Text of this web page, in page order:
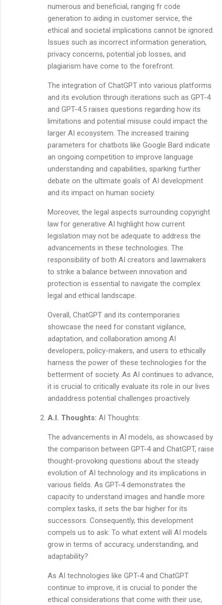
numerous and beneficial, ranging fr code
generation to aiding in customer service, the
ethical and societal implications cannot be ignored.
Issues such as incorrect information generation,
privacy concerns, potential job losses, and
plagiarism have come to the forefront.
The integration of ChatGPT into various platforms
and its evolution through iterations such as GPT-4
and GPT-4.5 raises questions regarding how its
limitations and potential misuse could impact the
larger AI ecosystem. The increased training
parameters for chatbots like Google Bard indicate
an ongoing competition to improve language
understanding and capabilities, sparking further
debate on the ultimate goals of AI development
and its impact on human society.
Moreover, the legal aspects surrounding copyright
law for generative AI highlight how current
legislation may not be adequate to address the
advancements in these technologies. The
responsibility of both AI creators and lawmakers
to strike a balance between innovation and
protection is essential to navigate the complex
legal and ethical landscape.
Overall, ChatGPT and its contemporaries
showcase the need for constant vigilance,
adaptation, and collaboration among AI
developers, policy-makers, and users to ethically
harness the power of these technologies for the
betterment of society. As AI continues to advance,
it is crucial to critically evaluate its role in our lives
andaddress potential challenges proactively.
A.I. Thoughts: AI Thoughts:
The advancements in AI models, as showcased by
the comparison between GPT-4 and ChatGPT, raise
thought-provoking questions about the steady
evolution of AI technology and its implications in
various fields. As GPT-4 demonstrates the
capacity to understand images and handle more
complex tasks, it sets the bar higher for its
successors. Consequently, this development
compels us to ask: To what extent will AI models
grow in terms of accuracy, understanding, and
adaptability?
As AI technologies like GPT-4 and ChatGPT
continue to improve, it is crucial to ponder the
ethical considerations that come with their use,